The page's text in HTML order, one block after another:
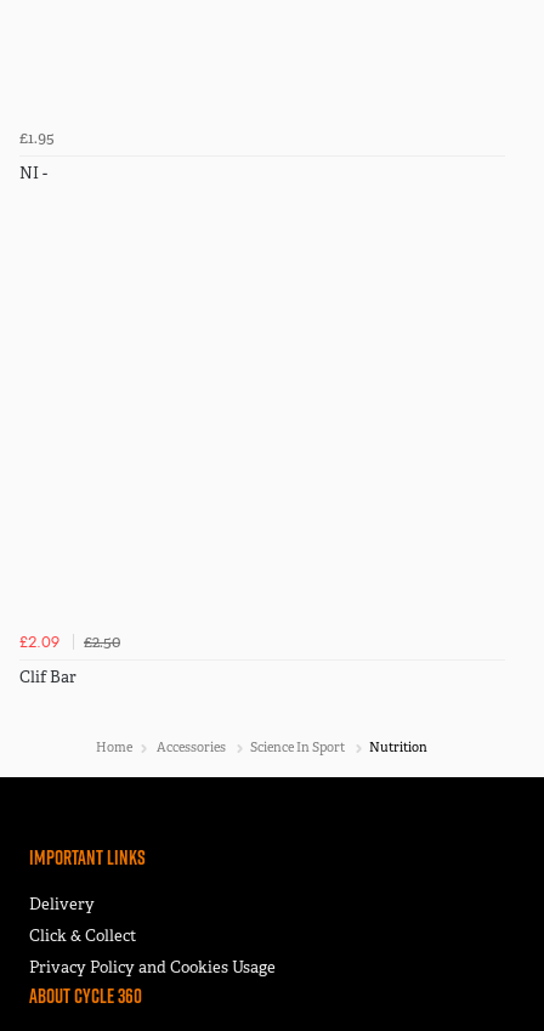
£1.95
NI -
£2.09
£2.50
Clif Bar
Home Accessories Science In Sport Nutrition
Important Links
Delivery
Click & Collect
Privacy Policy and Cookies Usage
About Cycle 360